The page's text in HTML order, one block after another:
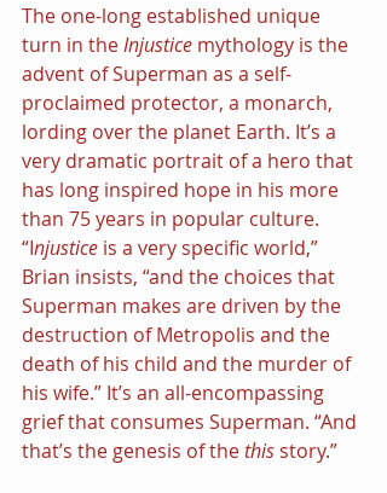
The one-long established unique
turn in the Injustice mythology is the
advent of Superman as a self-
proclaimed protector, a monarch,
lording over the planet Earth. It’s a
very dramatic portrait of a hero that
has long inspired hope in his more
than 75 years in popular culture.
“Injustice is a very specific world,”
Brian insists, “and the choices that
Superman makes are driven by the
destruction of Metropolis and the
death of his child and the murder of
his wife.” It’s an all-encompassing
grief that consumes Superman. “And
that’s the genesis of the this story.”